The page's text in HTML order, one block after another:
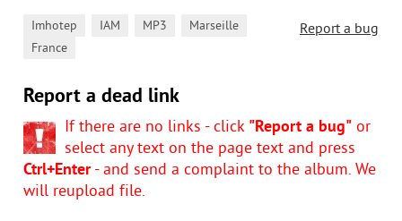
Report a bug
Imhotep IAM MP3 Marseille
France
Report a dead link
If there are no links - click "Report a bug" or
select any text on the page text and press
Ctrl+Enter- and send a complaint to the album. We
will reupload file.